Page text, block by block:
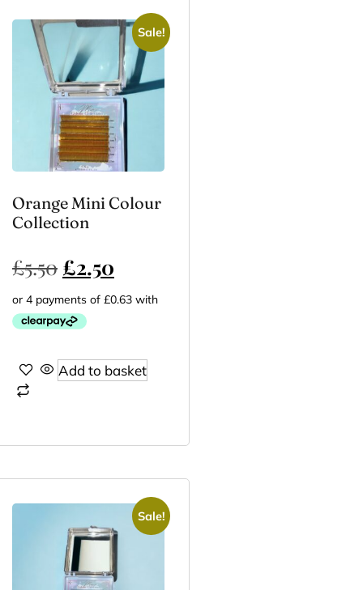
Sale!
Orange Mini Colour
Collection
£5.50 £2.50
Add to basket
Sale!